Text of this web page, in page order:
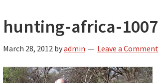
hunting-africa-1007
March 28, 2012 byadmin Leave a Comment